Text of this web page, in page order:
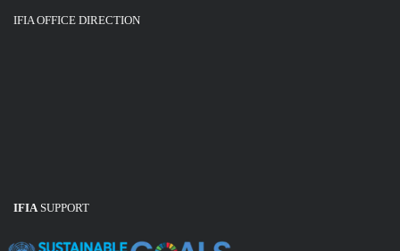
IFIA OFFICE DIRECTION
IFIA SUPPORT